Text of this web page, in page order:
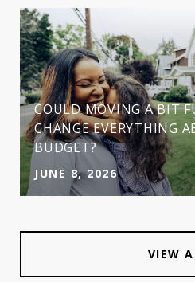
COULD MOVING A BIT
CHANGE EVERYTHING
BUDGET?
JUNE 8, 2026
VIEW